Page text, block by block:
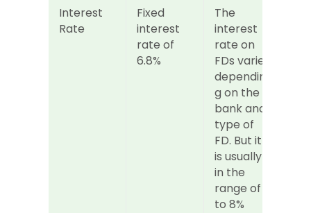
Interest
Rate
Fixed
interest
rate of
6.8%
The
interest
rate on
FDs varies
dependin
g on the
bank and
type of
FD. But it
is usually
in the
range of 6
to 8%